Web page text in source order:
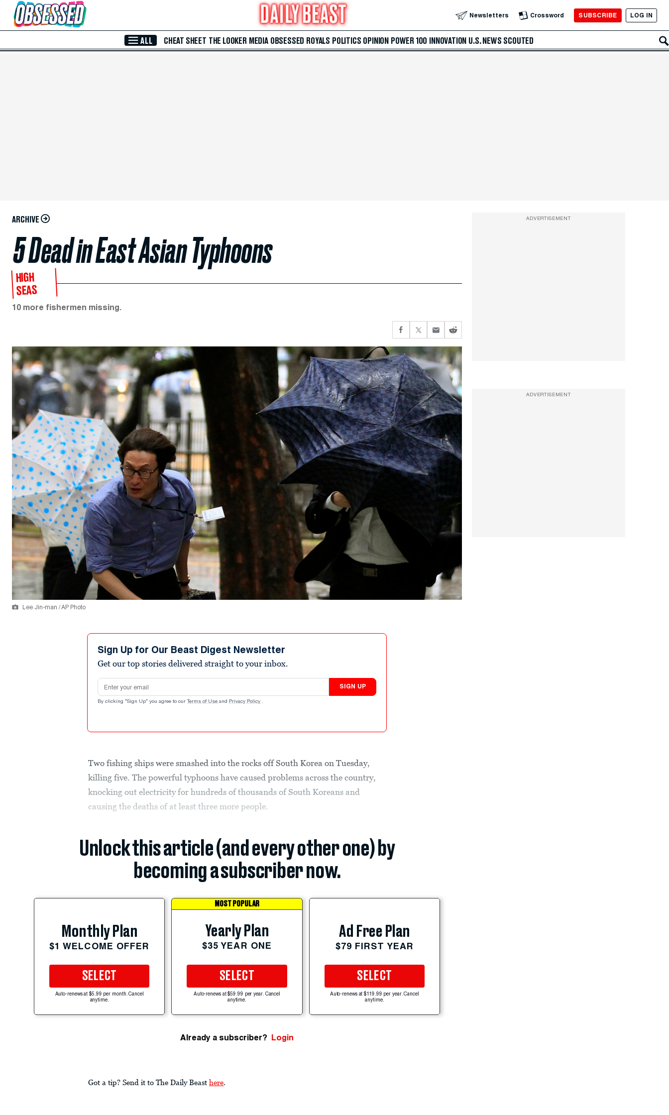
Skip to Main Content Newsletters Crossword SUBSCRIBE LOG IN
ALL CHEAT SHEET THE LOOKER MEDIA OBSESSED ROYALS POLITICS OPINION POWER 100 INNOVATION U.S. NEWS SCOUTED
ARCHIVE
5 Dead in East Asian Typhoons
HIGH
SEAS
10 more fishermen missing.
Lee Jin-man / AP Photo
Sign Up for Our Beast Digest Newsletter
Get our top stories delivered straight to your inbox.
Email address
SIGN UP
By clicking "Sign Up" you agree to our Terms of Use and Privacy Policy .
Two fishing ships were smashed into the rocks off South Korea on Tuesday,
killing five. The powerful typhoons have caused problems across the country,
knocking out electricity for hundreds of thousands of South Koreans and
causing the deaths of at least three more people.
Unlock this article (and every other one) by
becoming a subscriber now.
Monthly Plan
$1 WELCOME OFFER
SELECT
Auto-renews at $5.99 per month. Cancel
anytime.
MOST POPULAR
Yearly Plan
$35 YEAR ONE
SELECT
Auto-renews at $59.99 per year. Cancel
anytime.
Ad Free Plan
$79 FIRST YEAR
SELECT
Auto-renews at $119.99 per year. Cancel
anytime.
Already a subscriber? Login
Got a tip? Send it to The Daily Beast here.
ADVERTISEMENT
ADVERTISEMENT